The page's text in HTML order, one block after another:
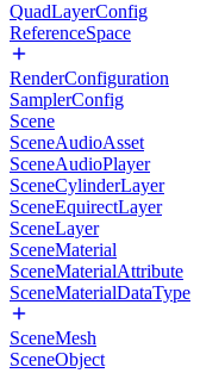
QuadLayerConfig
ReferenceSpace
RenderConfiguration
SamplerConfig
Scene
SceneAudioAsset
SceneAudioPlayer
SceneCylinderLayer
SceneEquirectLayer
SceneLayer
SceneMaterial
SceneMaterialAttribute
SceneMaterialDataType
SceneMesh
SceneObject